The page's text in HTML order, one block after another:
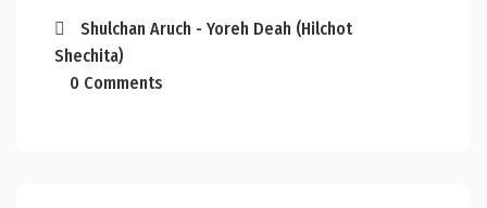
Shulchan Aruch - Yoreh Deah (Hilchot
Shechita)
0 Comments